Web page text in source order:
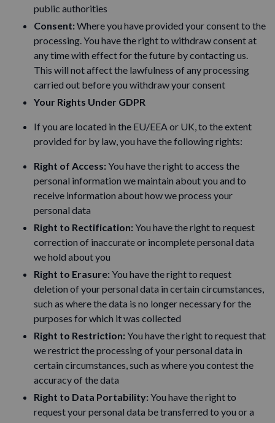
public authorities
Consent:Where you have provided your consent to the
processing. You have the right to withdraw consent at
any time with effect for the future by contacting us.
This will not affect the lawfulness of any processing
carried out before you withdraw your consent
Your Rights Under GDPR
If you are located in the EU/EEA or UK, to the extent
provided for by law, you have the following rights:
Right of Access:You have the right to access the
personal information we maintain about you and to
receive information about how we process your
personal data
Right to Rectification:You have the right to request
correction of inaccurate or incomplete personal data
we hold about you
Right to Erasure:You have the right to request
deletion of your personal data in certain circumstances,
such as where the data is no longer necessary for the
purposes for which it was collected
Right to Restriction:You have the right to request that
we restrict the processing of your personal data in
certain circumstances, such as where you contest the
accuracy of the data
Right to Data Portability:You have the right to
request your personal data be transferred to you or a